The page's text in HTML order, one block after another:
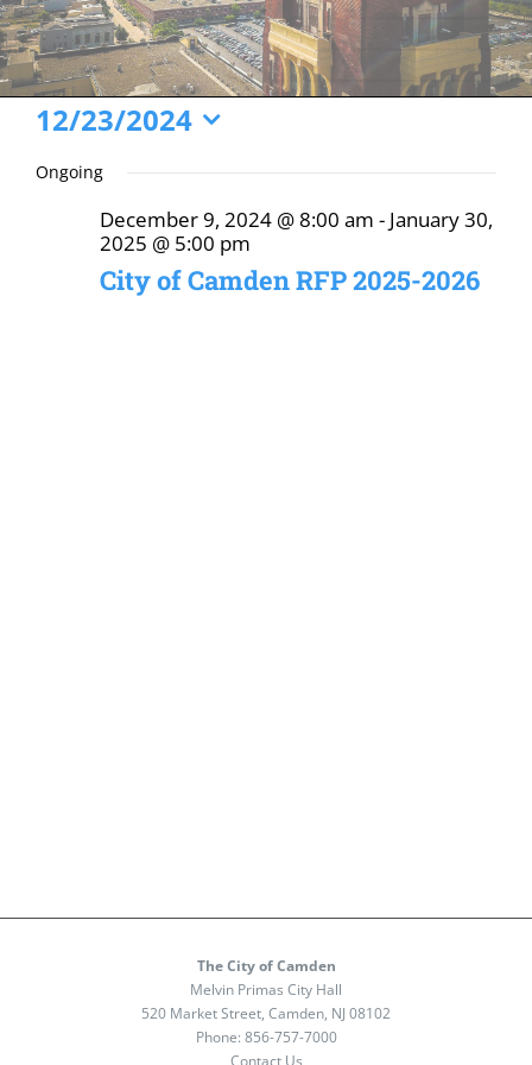
Events
for
December
2024
12/23/2024
date.
Ongoing
City of Camden RFP 2025-2026
December 9, 2024 @ 8:00 am - January 30,
2025 @ 5:00 pm
The City of Camden
Melvin Primas City Hall
520 Market Street, Camden, NJ 08102
Phone: 856-757-7000
Contact Us